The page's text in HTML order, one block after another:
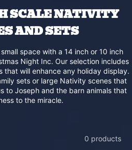
SCALE NATIVITY
AND SETS
space with a 14 inch or 10 inch
Night Inc. Our selection includes
that will enhance any holiday display.
sets or large Nativity scenes that
to Joseph and the barn animals that
to the miracle.
0 products